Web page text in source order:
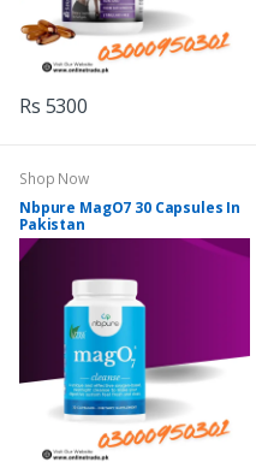
Rs 5300
Shop Now
Nbpure MagO7 30 Capsules In
Pakistan